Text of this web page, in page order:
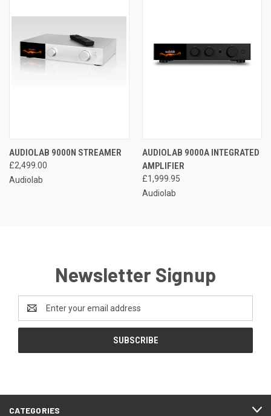
AUDIOLAB 9000N STREAMER
£2,499.00
Audiolab
AUDIOLAB 9000A INTEGRATED
AMPLIFIER
£1,999.95
Audiolab
Newsletter Signup
Address
CATEGORIES